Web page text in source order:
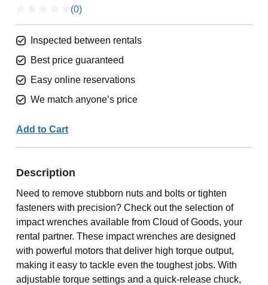
(0)
Inspected between rentals
Best price guaranteed
Easy online reservations
We match anyone’s price
Add to Cart
Description
Need to remove stubborn nuts and bolts or tighten
fasteners with precision? Check out the selection of
impact wrenches available from Cloud of Goods, your
rental partner. These impact wrenches are designed
with powerful motors that deliver high torque output,
making it easy to tackle even the toughest jobs. With
adjustable torque settings and a quick-release chuck,